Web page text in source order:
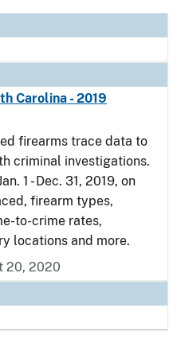
Carolina - 2019
firearms trace data to
criminal investigations.
1 - Dec. 31, 2019, on
firearm types,
to-crime rates,
locations and more.
20, 2020